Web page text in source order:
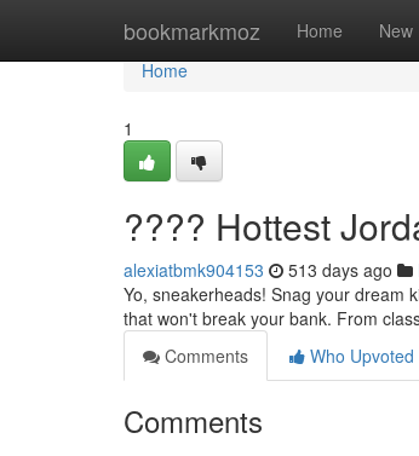
bookmarkmoz Home New
Home
Home
1
???? Hottest
alexiatbmk904153 513 days ago
Yo, sneakerheads! Snag your dream
that won't break your bank. From
Comments
Who Upvoted
Comments